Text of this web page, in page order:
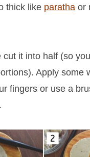
thick like parathaor
it into half (so
Apply some
fingers or use a